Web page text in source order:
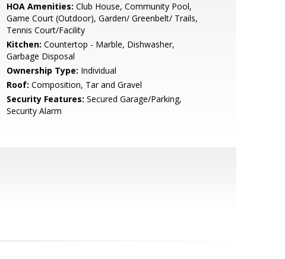
HOA Amenities: Club House, Community Pool,
Game Court (Outdoor), Garden/ Greenbelt/ Trails,
Tennis Court/Facility
Kitchen: Countertop - Marble, Dishwasher,
Garbage Disposal
Ownership Type: Individual
Roof: Composition, Tar and Gravel
Security Features: Secured Garage/Parking,
Security Alarm